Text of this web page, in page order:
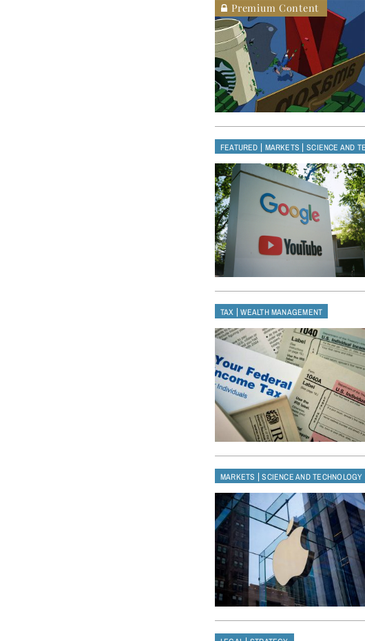
Premium Content
FEATURED | MARKETS |SCIENCE AND
TAX |WEALTH MANAGEMENT
MARKETS |SCIENCE AND TECHNOLOGY